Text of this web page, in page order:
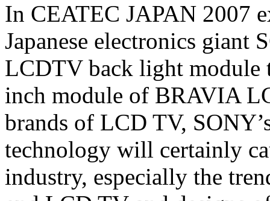
In CEATEC JAPAN 2007
Japanese electronics giant
LCDTV back light module
inch module of BRAVIA
brands of LCD TV,
technology will certainly
industry, especially the